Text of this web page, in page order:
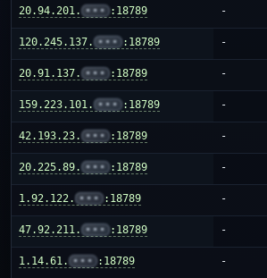
20.94.201. ••• :18789 -
120.245.137. ••• :18789 -
20.91.137. ••• :18789 -
159.223.101. ••• :18789 -
42.193.23. ••• :18789 -
20.225.89. ••• :18789 -
1.92.122. ••• :18789 -
47.92.211. ••• :18789 -
1.14.61. ••• :18789 -